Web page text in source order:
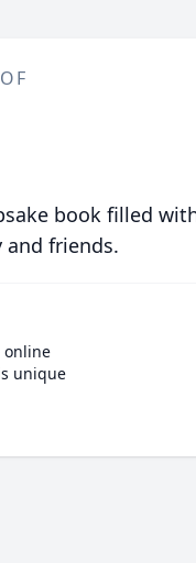
book filled
friends.
online
unique